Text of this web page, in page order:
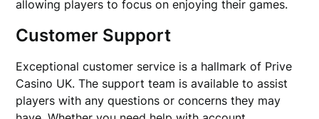
allowing players to focus on enjoying their games.
Customer Support
Exceptional customer service is a hallmark of Prive
Casino UK. The support team is available to assist
players with any questions or concerns they may